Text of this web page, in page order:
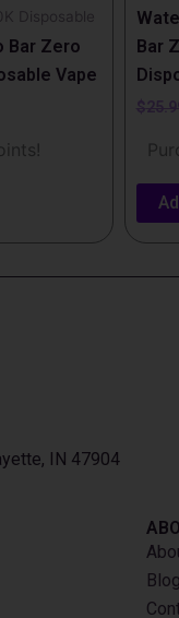
Disposable
Bar Zero
Vape
Bar
$
IN 47904
Blog